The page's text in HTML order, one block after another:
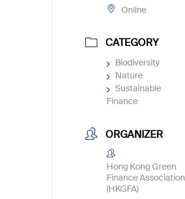
Online
CATEGORY
Biodiversity
Nature
Sustainable
Finance
ORGANIZER
Hong Kong Green
Finance Association
(HKGFA)